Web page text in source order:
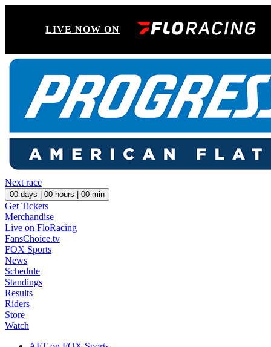
LIVE NOW ON
Next race
00 days | 00 hours | 00 min
Get Tickets
Merchandise
Live on FloRacing
FansChoice.tv
FOX Sports
News
Schedule
Standings
Results
Riders
Store
Watch